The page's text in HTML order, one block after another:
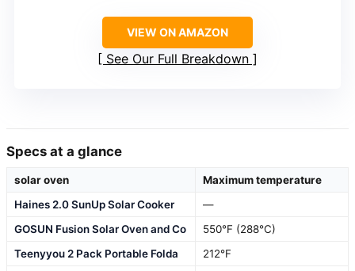
VIEW ON AMAZON
See Our Full Breakdown
Specs at a glance
solar oven
Maximum temperature
Haines 2.0 SunUp Solar Cooker
—
GOSUN Fusion Solar Oven and Co
550°F (288°C)
Teenyyou 2 Pack Portable Folda
212°F